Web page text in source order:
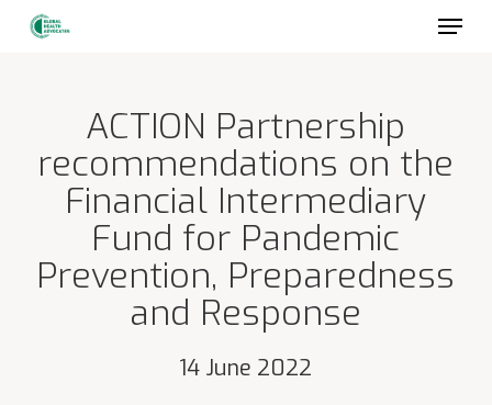
Skip
ACTION Partnership
recommendations on the
Financial Intermediary
Fund for Pandemic
Prevention, Preparedness
and Response
14 June 2022